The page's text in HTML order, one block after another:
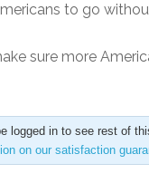
to go
sure more
logged in to see rest of
on our satisfaction